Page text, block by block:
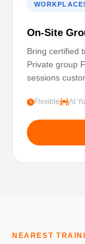
On-Site
Bring certified
Private group
sessions
Flexible At
NEAREST